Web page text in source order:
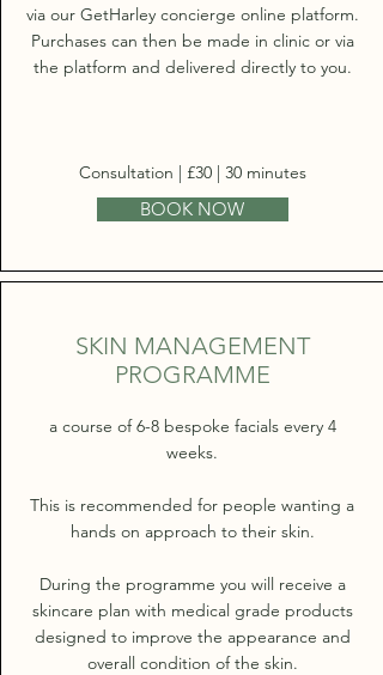
via our GetHarley concierge online platform.
Purchases can then be made in clinic or via
the platform and delivered directly to you.
Consultation | £30 | 30 minutes
BOOK NOW
SKIN MANAGEMENT
PROGRAMME
a course of 6-8 bespoke facials every 4
weeks.
This is recommended for people wanting a
hands on approach to their skin.
During the programme you will receive a
skincare plan with medical grade products
designed to improve the appearance and
overall condition of the skin.